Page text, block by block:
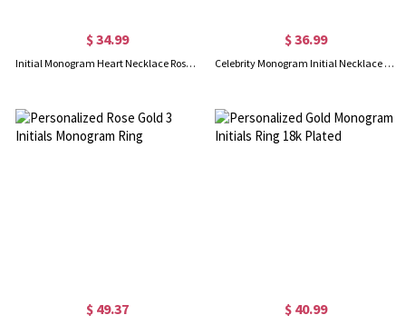
$ 34.99
Initial Monogram Heart Necklace Rose Gold Plated Silver 925
$ 36.99
Celebrity Monogram Initial Necklace Engraved Birthstone Rose Gold
$ 49.37 $ 40.99